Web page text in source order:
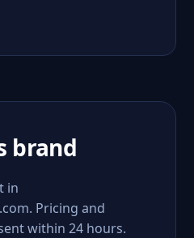
brand
in
Pricing and
within 24 hours.